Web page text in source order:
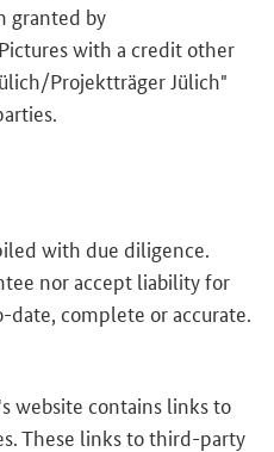
granted by
with a credit other
Projektträger Jülich"
with due diligence.
nor accept liability for
complete or accurate.
website contains links to
These links to third-party